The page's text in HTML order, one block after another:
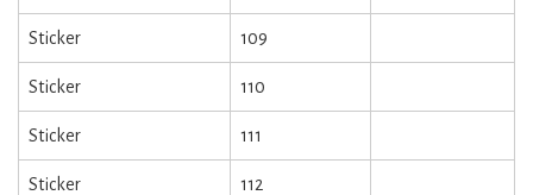
Sticker 109
Sticker 110
Sticker 111
Sticker 112